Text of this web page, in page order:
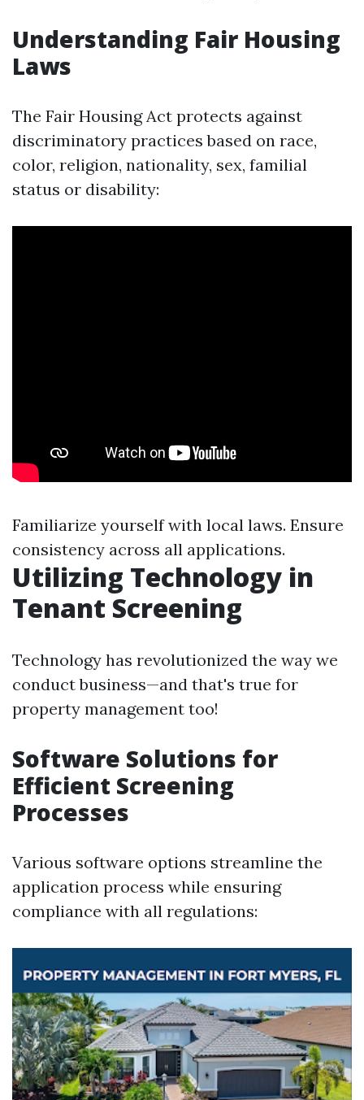
Understanding Fair Housing
Laws
The Fair Housing Act protects against
discriminatory practices based on race,
color, religion, nationality, sex, familial
status or disability:
Familiarize yourself with local laws. Ensure
consistency across all applications.
Utilizing Technology in
Tenant Screening
Technology has revolutionized the way we
conduct business—and that's true for
property management too!
Software Solutions for
Efficient Screening
Processes
Various software options streamline the
application process while ensuring
compliance with all regulations: